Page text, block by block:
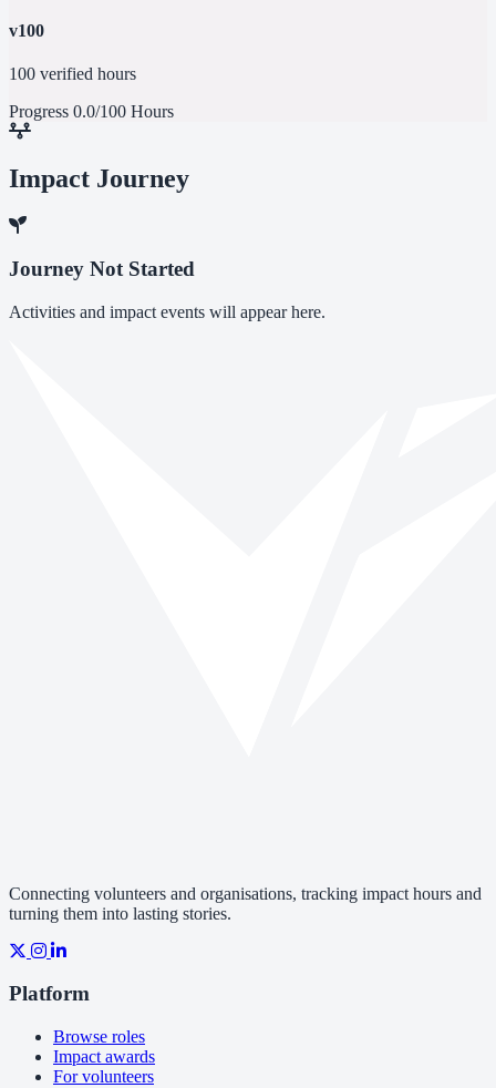
v100
100 verified hours
Progress 0.0/100 Hours
Impact Journey
Journey Not Started
Activities and impact events will appear here.
Connecting volunteers and organisations, tracking impact hours and
turning them into lasting stories.
Platform
Browse roles
Impact awards
For volunteers